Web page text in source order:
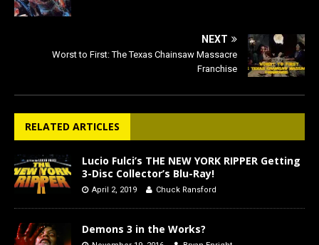
NEXT
Worst to First: The Texas Chainsaw Massacre
Franchise
RELATED ARTICLES
Lucio Fulci’s THE NEW YORK RIPPER Getting
3-Disc Collector’s Blu-Ray!
April 2, 2019 Chuck Ransford
Demons 3 in the Works?